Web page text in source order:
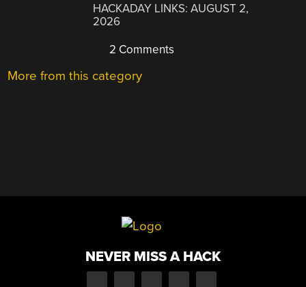
HACKADAY LINKS: AUGUST 2,
2026
2 Comments
More from this category
NEVER MISS A HACK